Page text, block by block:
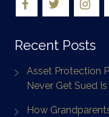
Recent Posts
Asset Protection
Never Get Sued
How